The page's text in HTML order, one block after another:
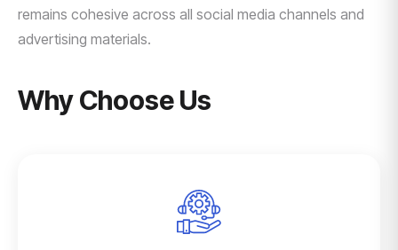
remains cohesive across all social media channels and
advertising materials.
Why Choose Us